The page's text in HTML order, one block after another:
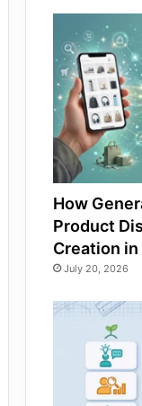
How
Product
Creation
July 20, 2026